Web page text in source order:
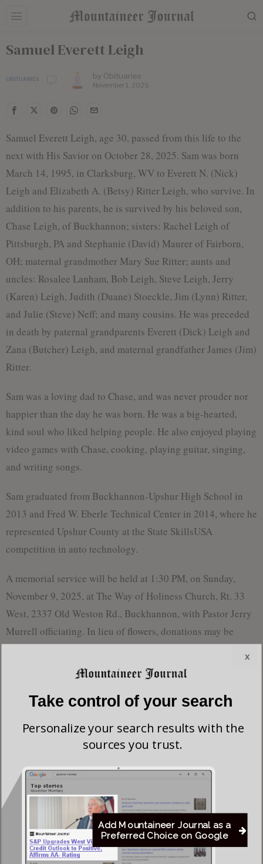
Samuel Everett Leigh
OBITUARIES by Obituaries
November 1, 2025
Samuel Everett Leigh, age 30, passed from this life to the
next with His Savior on October 28, 2025. Sam was born
March 14, 1995, in Clarksburg, WV to Everett N. (Nick)
Leigh and Elizabeth A. (Betsy) Ritter Leigh, who survive. In
addition to his parents, he is survived by his beloved son,
Chase Leigh, of Buckhannon; sisters: Rachel Leigh of
Pittsburgh, PA and Stephanie (David) Maurer of Fairborn,
OH; maternal grandmother Mary Sue Ritter; aunts and
uncles: Rosalee Lanham, Bob Leigh, Steve Leigh, Jerry
(Karen) Leigh, Judith (Duane) Stoeckle, Jim (Lynn) Ritter,
and Julie (Steve) Neff; and many cousins. He was preceded
in death by paternal grandparents Everett (Dick) Leigh and
Zana (Butcher) Leigh, and maternal grandfather James (Jim)
Ritter.
Sam was a loving dad to Chase, and was never prouder nor
happier than the day he was born. He was a big-hearted,
kind soul who liked helping people. He also enjoyed playing
video games with Chase, cooking, playing guitar, singing,
and writing songs.
Sam graduated from Buckhannon-Upshur High School in
2013 and Fred W. Eberle Technical Center in 2014, where he
represented Upshur County at the State SkillsUSA
competition in auto technology.
A memorial service will be held at 1:30 PM, on Sunday,
November 9, 2025, at The Way of Holiness Church, Rt. 33
West, 2337 Old Weston Rd., Buckhannon, with Pastor Jerry
Murrell officiating. In lieu of flowers, donations may be
made to The Way of Holiness Church, PO Box 1205,
Buckhannon, WV 26201, or The Mountain Church of God,
16 Thurman Ave., Buckhannon, WV 26201, or One Unique
Recovery (OUR) House, PO Box 1134, Buckhannon, WV
Most viewed
Federal Prosecutors Ordered to End Criminal
Investigation of Justice Coal Operations
Former Worthington Mayor Seeks Dissolution of
Take control of your search
Personalize your search results with the
sources you trust.
Add Mountaineer Journal as a
Preferred Choice on Google
x